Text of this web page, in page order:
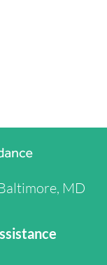
MD